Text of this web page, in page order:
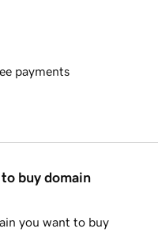
payments
buy domain
you want to buy